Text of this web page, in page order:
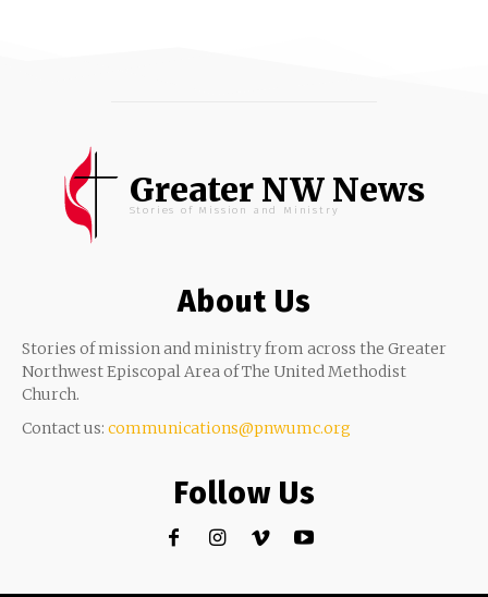
Greater NW News
Stories of Mission and Ministry
About Us
Stories of mission and ministry from across the Greater
Northwest Episcopal Area of The United Methodist
Church.
Contact us: communications@pnwumc.org
Follow Us